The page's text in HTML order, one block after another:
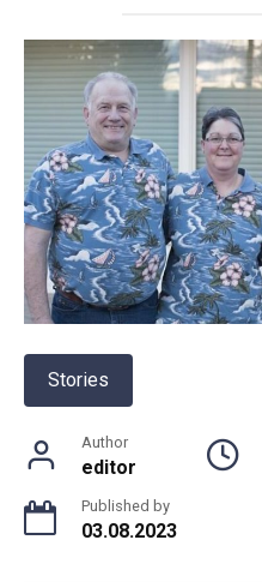
Stories
Author
editor
Published by
03.08.2023